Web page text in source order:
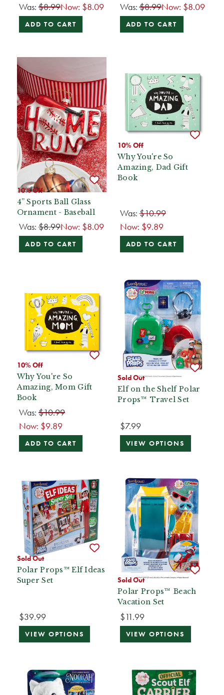
Was: $8.99Now: $8.09
ADD TO CART
Was:$8.99Now: $8.09
ADD TO CART
10% Off
4” Sports Ball Glass
Ornament - Baseball
Was: $8.99Now: $8.09
ADD TO CART
10% Off
Why You're So
Amazing, Dad Gift
Book
Was:$10.99
Now: $9.89
ADD TO CART
10% Off
Why You're So
Amazing, Mom Gift
Book
Was: $10.99
Now: $9.89
ADD TO CART
Sold Out
Elf on the Shelf Polar
Props™ Travel Set
$7.99
VIEW OPTIONS
Sold Out
Polar Props™ Elf Ideas
Super Set
$39.99
VIEW OPTIONS
Sold Out
Polar Props™ Beach
Vacation Set
$11.99
VIEW OPTIONS